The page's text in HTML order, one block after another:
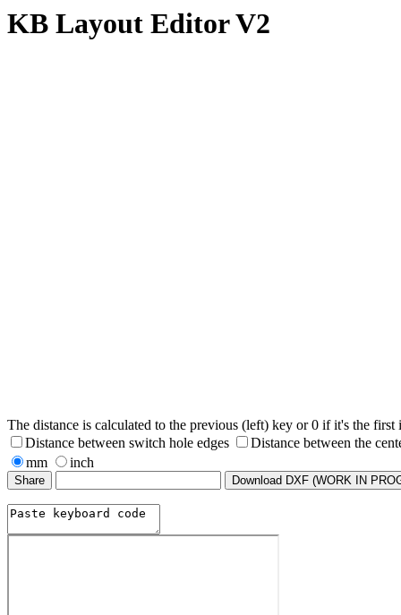
KB Layout Editor V2
The distance is calculated to the previous (left) key or 0 if it's the first
Distance between switch hole edges
Distance between the
mm
inch